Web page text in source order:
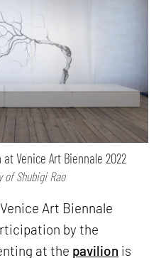
Venice Art Biennale 2022
of Shubigi Rao
Art Biennale
by the
at the pavilion is